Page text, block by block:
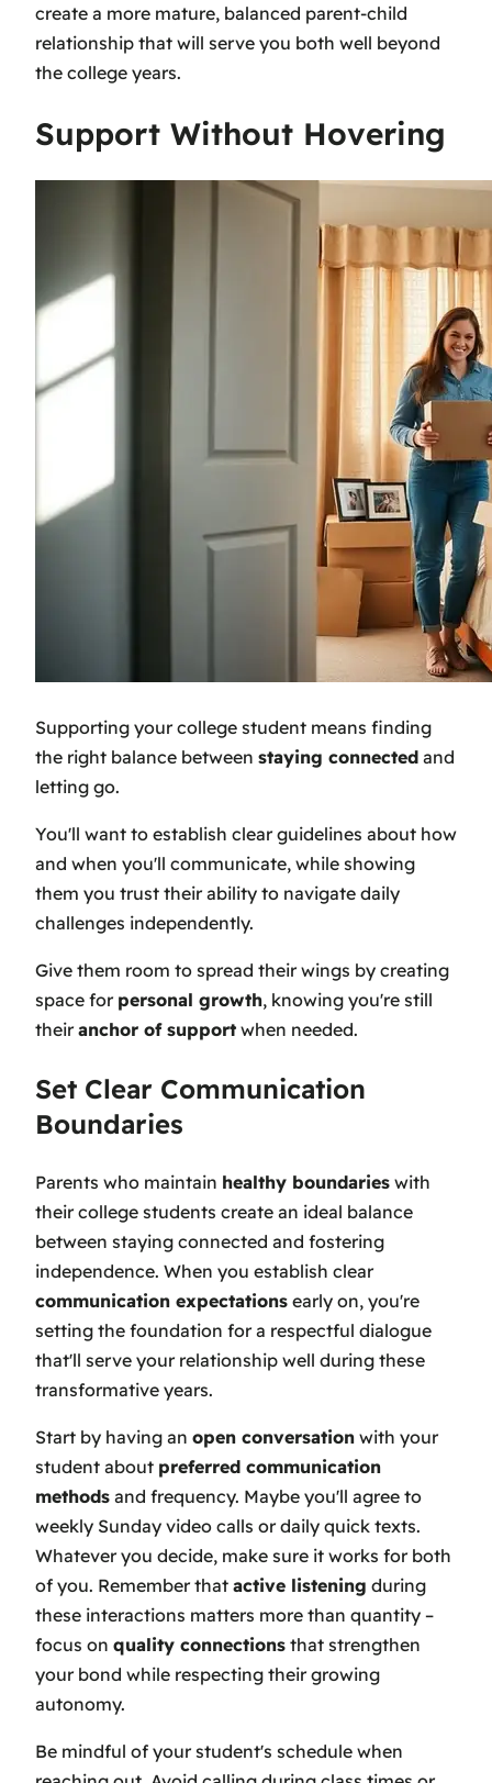
create a more mature, balanced parent-child
relationship that will serve you both well beyond
the college years.
Support Without Hovering
Supporting your college student means finding
the right balance between staying connected and
letting go.
You'll want to establish clear guidelines about how
and when you'll communicate, while showing
them you trust their ability to navigate daily
challenges independently.
Give them room to spread their wings by creating
space for personal growth, knowing you're still
theiranchor of support when needed.
Set Clear Communication
Boundaries
Parents who maintain healthy boundaries with
their college students create an ideal balance
between staying connected and fostering
independence. When you establish clear
communication expectations early on, you're
setting the foundation for a respectful dialogue
that'll serve your relationship well during these
transformative years.
Start by having an open conversation with your
student about preferred communication
methods and frequency. Maybe you'll agree to
weekly Sunday video calls or daily quick texts.
Whatever you decide, make sure it works for both
of you. Remember that active listening during
these interactions matters more than quantity –
focus on quality connections that strengthen
your bond while respecting their growing
autonomy.
Be mindful of your student's schedule when